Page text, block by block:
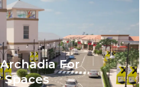
For
Spaces